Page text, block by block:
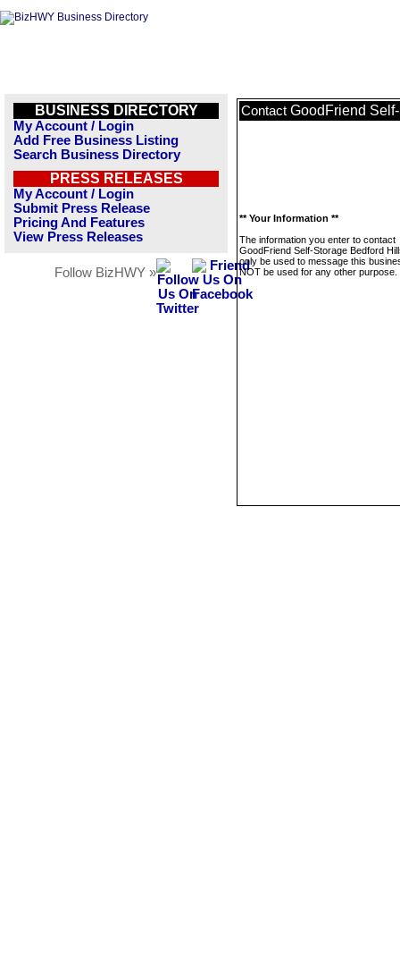
BUSINESS DIRECTORY
My Account / Login
Add Free Business Listing
Search Business Directory
PRESS RELEASES
My Account / Login
Submit Press Release
Pricing And Features
View Press Releases
Follow BizHWY »
Contact GoodFriend
** Your Information **
The information you enter to contact
GoodFriend Self-Storage Bedford
only be used to message this
NOT be used for any other purpose.